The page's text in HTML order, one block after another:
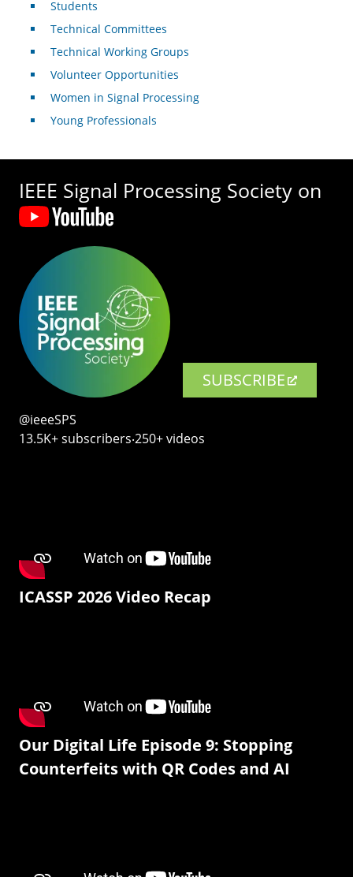
Students
Technical Committees
Technical Working Groups
Volunteer Opportunities
Women in Signal Processing
Young Professionals
IEEE Signal Processing Society on
SUBSCRIBE
@ieeeSPS
13.5K+ subscribers‧250+ videos
ICASSP 2026 Video Recap
Our Digital Life Episode 9: Stopping
Counterfeits with QR Codes and AI